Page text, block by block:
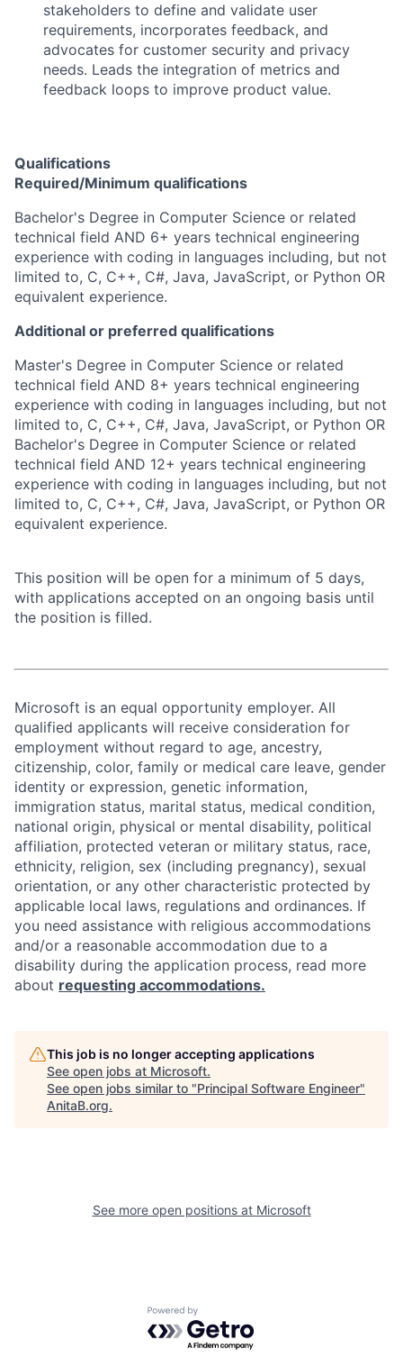
stakeholders to define and validate user
requirements, incorporates feedback, and
advocates for customer security and privacy
needs. Leads the integration of metrics and
feedback loops to improve product value.
Qualifications
Required/Minimum qualifications
Bachelor's Degree in Computer Science or related
technical field AND 6+ years technical engineering
experience with coding in languages including, but not
limited to, C, C++, C#, Java, JavaScript, or Python OR
equivalent experience.
Additional or preferred qualifications
Master's Degree in Computer Science or related
technical field AND 8+ years technical engineering
experience with coding in languages including, but not
limited to, C, C++, C#, Java, JavaScript, or Python OR
Bachelor's Degree in Computer Science or related
technical field AND 12+ years technical engineering
experience with coding in languages including, but not
limited to, C, C++, C#, Java, JavaScript, or Python OR
equivalent experience.
This position will be open for a minimum of 5 days,
with applications accepted on an ongoing basis until
the position is filled.
Microsoft is an equal opportunity employer. All
qualified applicants will receive consideration for
employment without regard to age, ancestry,
citizenship, color, family or medical care leave, gender
identity or expression, genetic information,
immigration status, marital status, medical condition,
national origin, physical or mental disability, political
affiliation, protected veteran or military status, race,
ethnicity, religion, sex (including pregnancy), sexual
orientation, or any other characteristic protected by
applicable local laws, regulations and ordinances. If
you need assistance with religious accommodations
and/or a reasonable accommodation due to a
disability during the application process, read more
about requesting accommodations.
This job is no longer accepting applications
See open jobs at Microsoft.
See open jobs similar to "Principal Software Engineer"
AnitaB.org.
See more open positions at Microsoft
Powered by Getro.com